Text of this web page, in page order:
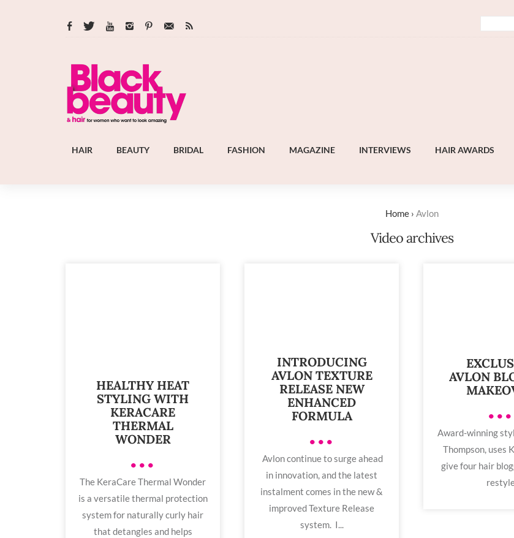
HAIR BEAUTY BRIDAL FASHION MAGAZINE INTERVIEWS HAIR AWARDS
Home › Avlon
Video archives
HEALTHY HEAT
STYLING WITH
KERACARE
THERMAL
WONDER
•••
The KeraCare Thermal Wonder
is a versatile thermal protection
system for naturally curly hair
that detangles and helps
INTRODUCING
AVLON TEXTURE
RELEASE NEW
ENHANCED
FORMULA
•••
Avlon continue to surge ahead
in innovation, and the latest
instalment comes in the new &
improved Texture Release
system. I...
AVLON
•••
Award-winning
Thompson, uses
give four hair